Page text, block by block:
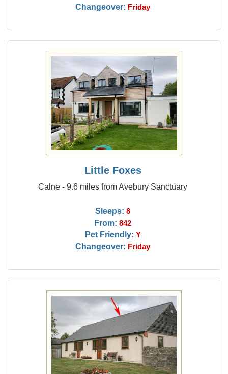
Changeover: Friday
Little Foxes
Calne - 9.6 miles from Avebury Sanctuary
Sleeps: 8
From: 842
Pet Friendly: Y
Changeover: Friday